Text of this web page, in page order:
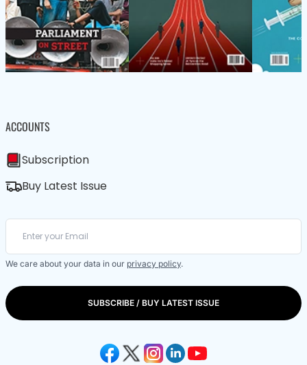
ACCOUNTS
Subscription
Buy Latest Issue
We care about your data in our privacy policy.
SUBSCRIBE / BUY LATEST ISSUE